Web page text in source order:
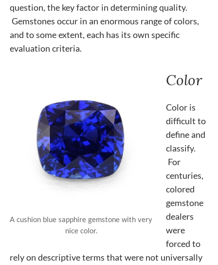
question, the key factor in determining quality.
Gemstones occur in an enormous range of colors,
and to some extent, each has its own specific
evaluation criteria.
A cushion blue sapphire gemstone with very
nice color.
Color
Color is
difficult to
define and
classify.
For
centuries,
colored
gemstone
dealers
were
forced to
rely on descriptive terms that were not universally